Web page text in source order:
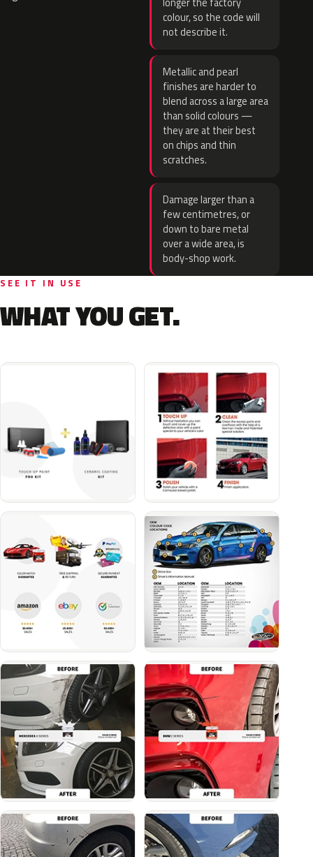
colour, so the code will
not describe it.
Metallic and pearl
finishes are harder to
blend across a large area
than solid colours —
they are at their best
on chips and thin
scratches.
Damage larger than a
few centimetres, or
down to bare metal
over a wide area, is
body-shop work.
SEE IT IN USE
WHAT YOU GET.